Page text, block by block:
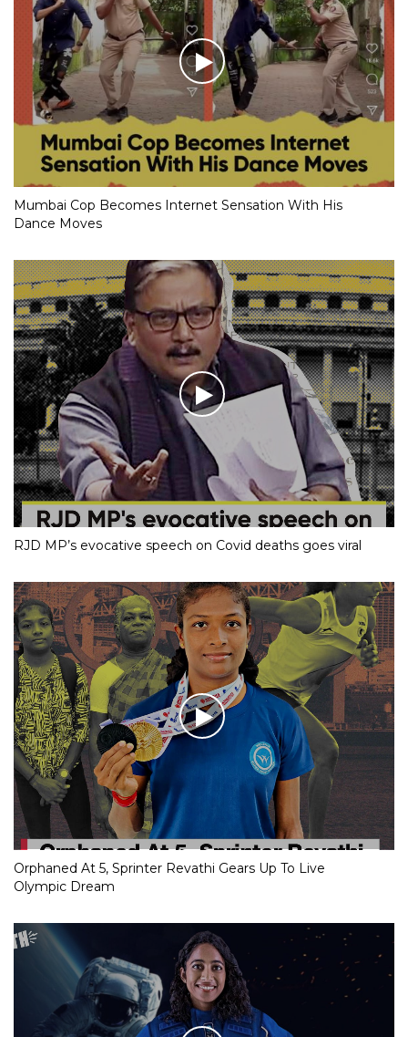
Mumbai Cop Becomes Internet Sensation With His
Dance Moves
RJD MP’s evocative speech on Covid deaths goes viral
Orphaned At 5, Sprinter Revathi Gears Up To Live
Olympic Dream